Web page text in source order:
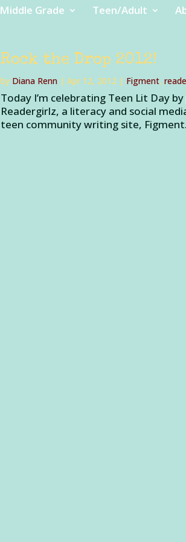
Middle Grade Teen/Adult
Rock the Drop 2012!
by Diana Renn |Apr 12, 2012 | Figment,
Today I’m celebrating Teen Lit Day
Readergirlz, a literacy and social
teen community writing site,